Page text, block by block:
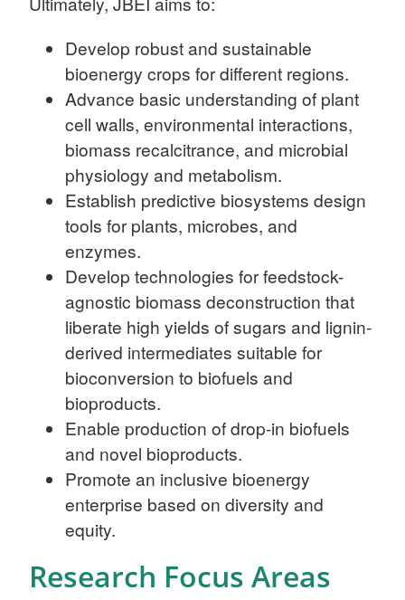
Develop robust and sustainable
bioenergy crops for different regions.
Advance basic understanding of plant
cell walls, environmental interactions,
biomass recalcitrance, and microbial
physiology and metabolism.
Establish predictive biosystems design
tools for plants, microbes, and
enzymes.
Develop technologies for feedstock-
agnostic biomass deconstruction that
liberate high yields of sugars and lignin-
derived intermediates suitable for
bioconversion to biofuels and
bioproducts.
Enable production of drop-in biofuels
and novel bioproducts.
Promote an inclusive bioenergy
enterprise based on diversity and
equity.
Research Focus Areas